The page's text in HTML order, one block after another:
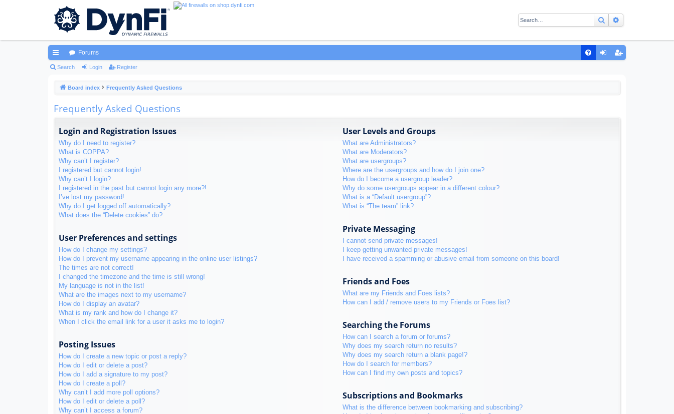
Search
ui
ks
Forums
Search Login Register
Board index Frequently Asked Questions
Frequently Asked Questions
Login and Registration Issues
Why do I need to register?
What is COPPA?
Why can’t I register?
I registered but cannot login!
Why can’t I login?
I registered in the past but cannot login any more?!
I’ve lost my password!
Why do I get logged off automatically?
What does the “Delete cookies” do?
User Preferences and settings
How do I change my settings?
How do I prevent my username appearing in the online user listings?
The times are not correct!
I changed the timezone and the time is still wrong!
My language is not in the list!
What are the images next to my username?
How do I display an avatar?
What is my rank and how do I change it?
When I click the email link for a user it asks me to login?
Posting Issues
How do I create a new topic or post a reply?
How do I edit or delete a post?
How do I add a signature to my post?
How do I create a poll?
Why can’t I add more poll options?
How do I edit or delete a poll?
Why can’t I access a forum?
User Levels and Groups
What are Administrators?
What are Moderators?
What are usergroups?
Where are the usergroups and how do I join one?
How do I become a usergroup leader?
Why do some usergroups appear in a different colour?
What is a “Default usergroup”?
What is “The team” link?
Private Messaging
I cannot send private messages!
I keep getting unwanted private messages!
I have received a spamming or abusive email from someone on this board!
Friends and Foes
What are my Friends and Foes lists?
How can I add / remove users to my Friends or Foes list?
Searching the Forums
How can I search a forum or forums?
Why does my search return no results?
Why does my search return a blank page!?
How do I search for members?
How can I find my own posts and topics?
Subscriptions and Bookmarks
What is the difference between bookmarking and subscribing?